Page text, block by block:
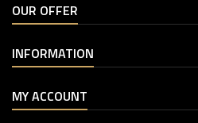
OUR OFFER
INFORMATION
MY ACCOUNT